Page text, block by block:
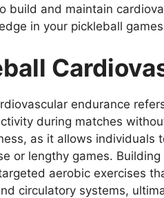
build and maintain
in your pickleball
endurance
during matches
as it allows individuals
or lengthy games.
aerobic exercises
circulatory systems,